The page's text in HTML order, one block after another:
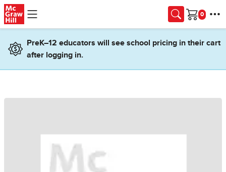
Skip to main content
Cart
PreK–12 educators will see school pricing in their cart
after logging in.